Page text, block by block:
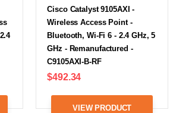
Cisco Catalyst 9105AXI -
Wireless Access Point -
Bluetooth, Wi-Fi 6 - 2.4 GHz, 5
GHz - Remanufactured -
C9105AXI-B-RF
$492.34
VIEW PRODUCT